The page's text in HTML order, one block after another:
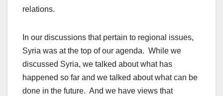
relations.
In our discussions that pertain to regional issues,
Syria was at the top of our agenda. While we
discussed Syria, we talked about what has
happened so far and we talked about what can be
done in the future. And we have views that